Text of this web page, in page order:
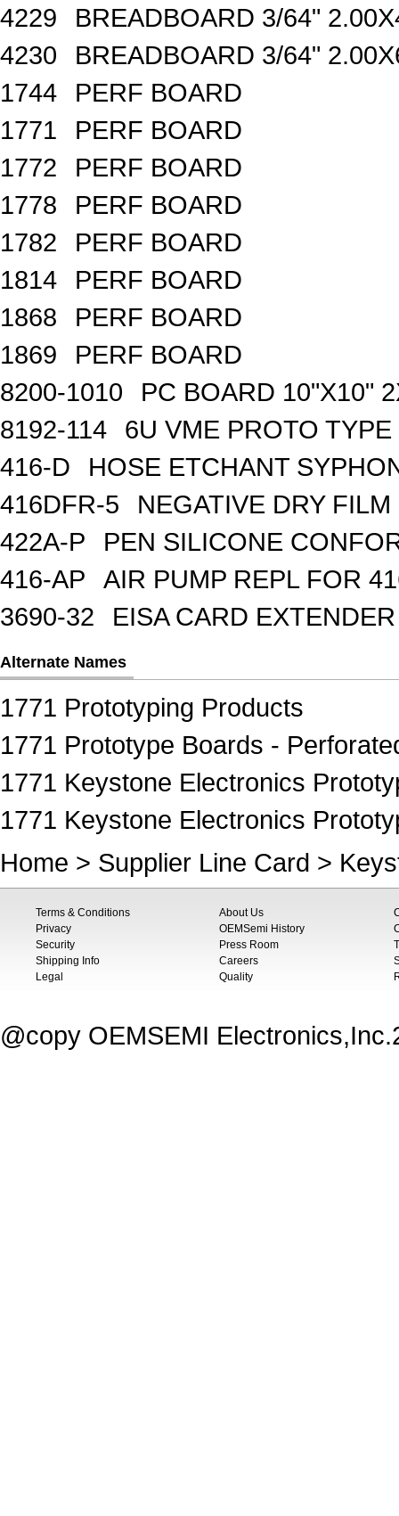
4229
BREADBOARD 3/64"
4230
BREADBOARD 3/64"
1744
PERF BOARD
1771
PERF BOARD
1772
PERF BOARD
1778
PERF BOARD
1782
PERF BOARD
1814
PERF BOARD
1868
PERF BOARD
1869
PERF BOARD
8200-1010
PC BOARD 10"X10"
8192-114
6U VME PROTO
416-D
HOSE ETCHANT
416DFR-5
NEGATIVE DRY
422A-P
PEN SILICONE
416-AP
AIR PUMP REPL FOR
3690-32
EISA CARD EXTENDER
Alternate Names
1771 Prototyping Products
1771 Prototype Boards -
1771 Keystone Electronics
1771 Keystone Electronics
Home > Supplier Line Card >
Terms & Conditions
Privacy
Security
Shipping Info
Legal
About Us
OEMSemi History
Press Room
Careers
Quality
@copy OEMSEMI